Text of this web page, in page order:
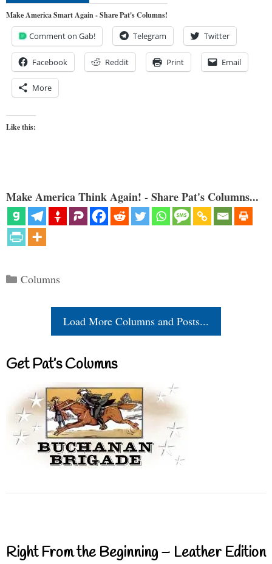
Make America Smart Again - Share Pat's Columns!
Comment on Gab! Telegram Twitter
Facebook Reddit Print Email
More
Like this:
Make America Think Again! - Share Pat's Columns...
Categories
Columns
Load More Columns and Posts...
Get Pat’s Columns
Right From the Beginning – Leather Edition